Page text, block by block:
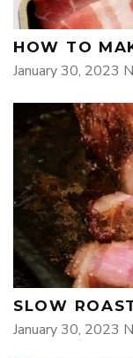
HOW TO
January 30, 2023
SLOW
January 30, 2023